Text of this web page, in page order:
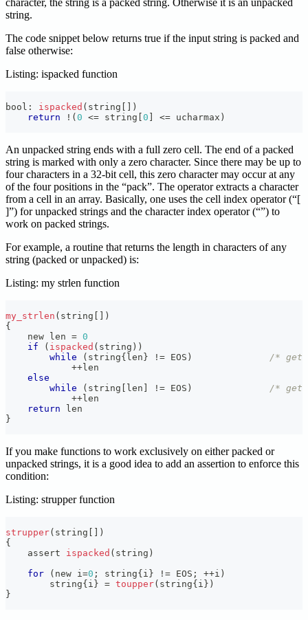
character, the string is a packed string. Otherwise it is an unpacked
string.
The code snippet below returns true if the input string is packed and
false otherwise:
Listing: ispacked function
bool : ispacked ( string
)
return
! ( 0 <= string 0 <= ucharmax )
An unpacked string ends with a full zero cell. The end of a packed
string is marked with only a zero character. Since there may be up to
four characters in a 32-bit cell, this zero character may occur at any
of the four positions in the “pack”. The operator extracts a character
from a cell in an array. Basically, one uses the cell index operator (“[
]”) for unpacked strings and the character index operator (“”) to
work on packed strings.
For example, a routine that returns the length in characters of any
string (packed or unpacked) is:
Listing: my strlen function
my_strlen ( string
)
{
    new len
= 0
if
( ispacked ( string ) )
while
( string{ len } != EOS )
/* get
++ len
else
while
( string len != EOS )
/* get
++ len
return len
}
If you make functions to work exclusively on either packed or
unpacked strings, it is a good idea to add an assertion to enforce this
condition:
Listing: strupper function
strupper( string
)
{
    assert
ispacked ( string )
for
( new i=0 ; string{ i } != EOS ; ++i )
        string
{ i } = toupper( string{ i } )
}